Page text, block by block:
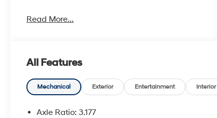
Odometer is 4739 miles below market
Coming Soon! This vehicle has recently been
acquired and we are currently processing the
paperwork, servicing the vehicle, and taking
more photos. It will be available for sale and
delivery shortly. See a store manager for
Read More...
All Features
Mechanical Exterior Entertainment Interior
Axle Ratio: 3.177